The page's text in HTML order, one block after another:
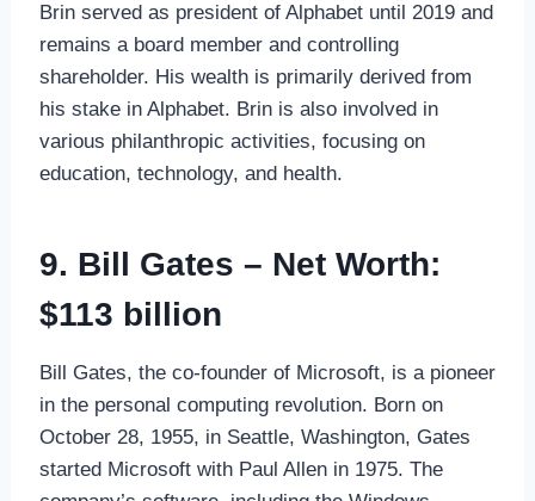
Brin served as president of Alphabet until 2019 and
remains a board member and controlling
shareholder. His wealth is primarily derived from
his stake in Alphabet. Brin is also involved in
various philanthropic activities, focusing on
education, technology, and health.
9. Bill Gates – Net Worth:
$113 billion
Bill Gates, the co-founder of Microsoft, is a pioneer
in the personal computing revolution. Born on
October 28, 1955, in Seattle, Washington, Gates
started Microsoft with Paul Allen in 1975. The